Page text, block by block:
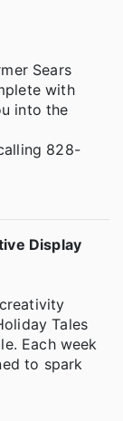
Sears
with
into the
828-
Display
Tales
Each week
to spark